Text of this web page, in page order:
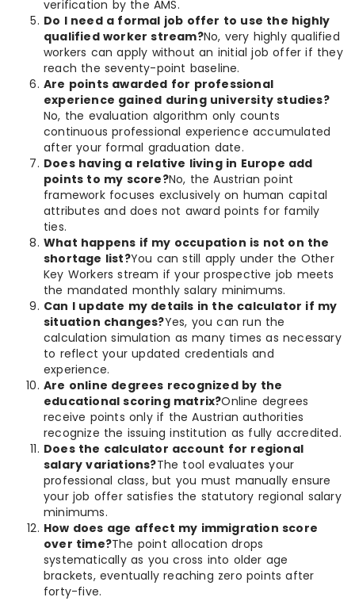
verification by the AMS.
Do I need a formal job offer to use the highly
qualified worker stream?No, very highly qualified
workers can apply without an initial job offer if they
reach the seventy-point baseline.
Are points awarded for professional
experience gained during university studies?
No, the evaluation algorithm only counts
continuous professional experience accumulated
after your formal graduation date.
Does having a relative living in Europe add
points to my score?No, the Austrian point
framework focuses exclusively on human capital
attributes and does not award points for family
ties.
What happens if my occupation is not on the
shortage list?You can still apply under the Other
Key Workers stream if your prospective job meets
the mandated monthly salary minimums.
Can I update my details in the calculator if my
situation changes?Yes, you can run the
calculation simulation as many times as necessary
to reflect your updated credentials and
experience.
Are online degrees recognized by the
educational scoring matrix?Online degrees
receive points only if the Austrian authorities
recognize the issuing institution as fully accredited.
Does the calculator account for regional
salary variations?The tool evaluates your
professional class, but you must manually ensure
your job offer satisfies the statutory regional salary
minimums.
How does age affect my immigration score
over time?The point allocation drops
systematically as you cross into older age
brackets, eventually reaching zero points after
forty-five.